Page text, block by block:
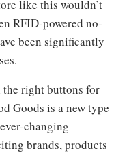
like this wouldn’t
RFID-powered no-
been significantly
right buttons for
Goods is a new type
changing
brands, products